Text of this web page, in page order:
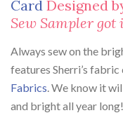
Card Designed
Sew Sampler
Always sew on the
features Sherri’s
Fabrics. We know it
and bright all year